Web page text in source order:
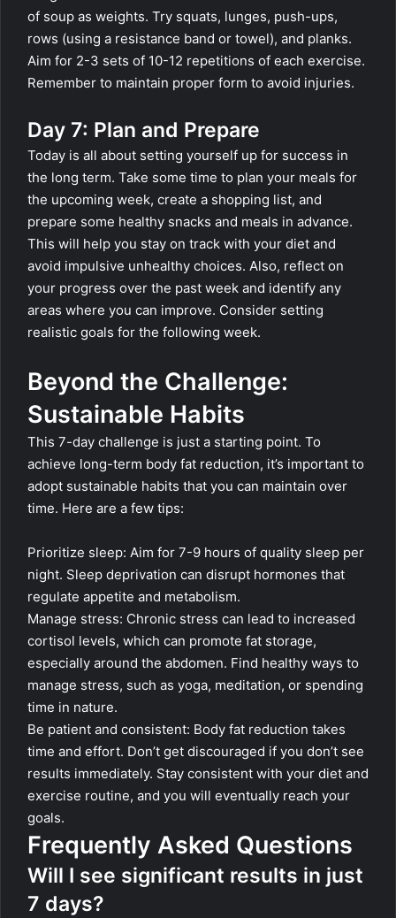
of soup as weights. Try squats, lunges, push-ups,
rows (using a resistance band or towel), and planks.
Aim for 2-3 sets of 10-12 repetitions of each exercise.
Remember to maintain proper form to avoid injuries.
Day 7: Plan and Prepare
Today is all about setting yourself up for success in
the long term. Take some time to plan your meals for
the upcoming week, create a shopping list, and
prepare some healthy snacks and meals in advance.
This will help you stay on track with your diet and
avoid impulsive unhealthy choices. Also, reflect on
your progress over the past week and identify any
areas where you can improve. Consider setting
realistic goals for the following week.
Beyond the Challenge:
Sustainable Habits
This 7-day challenge is just a starting point. To
achieve long-term body fat reduction, it’s important to
adopt sustainable habits that you can maintain over
time. Here are a few tips:
Prioritize sleep: Aim for 7-9 hours of quality sleep per
night. Sleep deprivation can disrupt hormones that
regulate appetite and metabolism.
Manage stress: Chronic stress can lead to increased
cortisol levels, which can promote fat storage,
especially around the abdomen. Find healthy ways to
manage stress, such as yoga, meditation, or spending
time in nature.
Be patient and consistent: Body fat reduction takes
time and effort. Don’t get discouraged if you don’t see
results immediately. Stay consistent with your diet and
exercise routine, and you will eventually reach your
goals.
Frequently Asked Questions
Will I see significant results in just
7 days?